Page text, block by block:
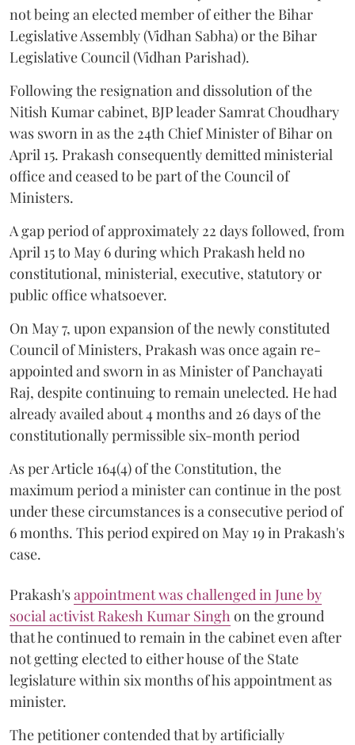
not being an elected member of either the Bihar
Legislative Assembly (Vidhan Sabha) or the Bihar
Legislative Council (Vidhan Parishad).
Following the resignation and dissolution of the
Nitish Kumar cabinet, BJP leader Samrat Choudhary
was sworn in as the 24th Chief Minister of Bihar on
April 15. Prakash consequently demitted ministerial
office and ceased to be part of the Council of
Ministers.
A gap period of approximately 22 days followed, from
April 15 to May 6 during which Prakash held no
constitutional, ministerial, executive, statutory or
public office whatsoever.
On May 7, upon expansion of the newly constituted
Council of Ministers, Prakash was once again re-
appointed and sworn in as Minister of Panchayati
Raj, despite continuing to remain unelected. He had
already availed about 4 months and 26 days of the
constitutionally permissible six-month period
As per Article 164(4) of the Constitution, the
maximum period a minister can continue in the post
under these circumstances is a consecutive period of
6 months. This period expired on May 19 in Prakash's
case.
Prakash'sappointment was challenged in June by
social activist Rakesh Kumar Singh on the ground
that he continued to remain in the cabinet even after
not getting elected to either house of the State
legislature within six months of his appointment as
minister.
The petitioner contended that by artificially